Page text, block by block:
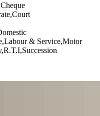
& Service,Motor